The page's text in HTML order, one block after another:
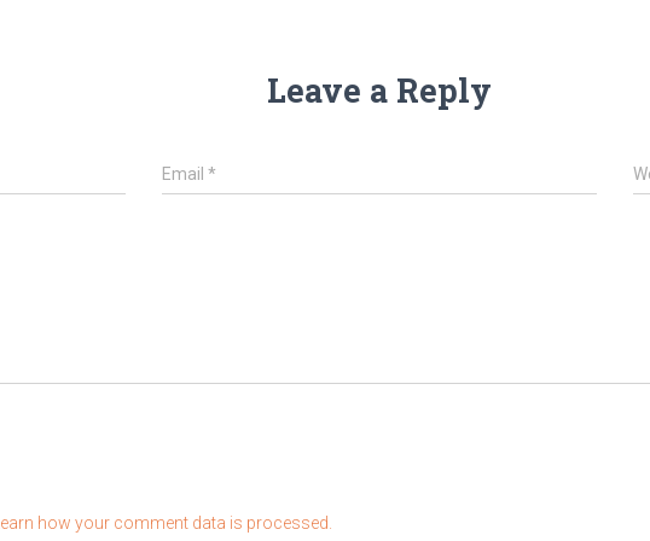
Leave a Reply
Email *
Learn how your comment data is processed.